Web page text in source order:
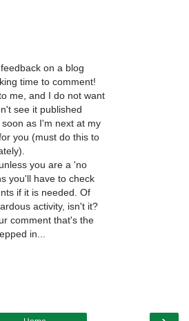
on a blog
time to comment!
me, and I do not want
see it published
as I'm next at my
you (must do this to
you are a 'no
you'll have to check
if it is needed. Of
activity, isn't it?
comment that's the
in...